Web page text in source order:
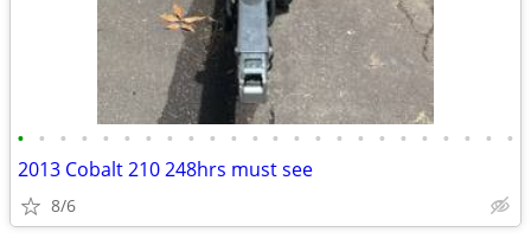
• • • • • • • • • • • • • • • • • • • • • • • •
2013 Cobalt 210 248hrs must see
8/6